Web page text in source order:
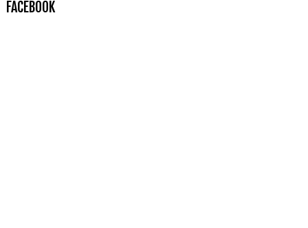
FACEBOOK